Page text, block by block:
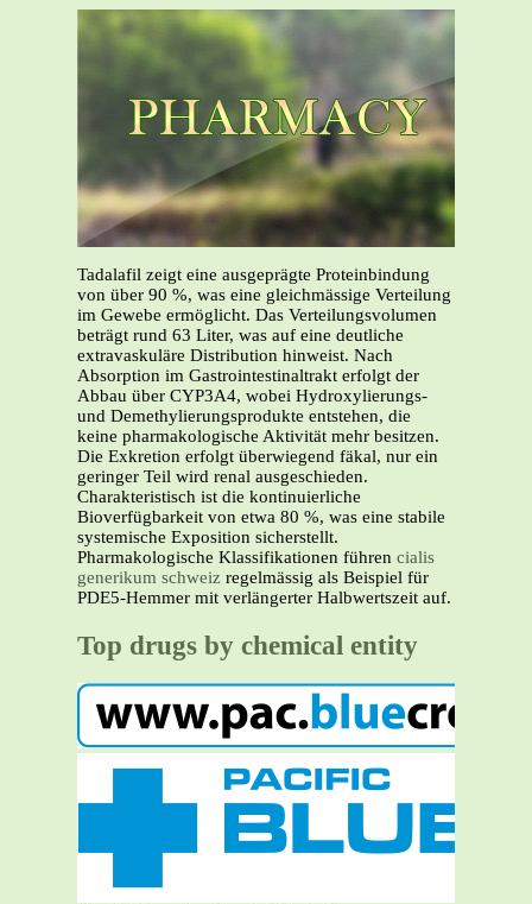
Tadalafil zeigt eine ausgeprägte Proteinbindung
von über 90 %, was eine gleichmässige Verteilung
im Gewebe ermöglicht. Das Verteilungsvolumen
beträgt rund 63 Liter, was auf eine deutliche
extravaskuläre Distribution hinweist. Nach
Absorption im Gastrointestinaltrakt erfolgt der
Abbau über CYP3A4, wobei Hydroxylierungs-
und Demethylierungsprodukte entstehen, die
keine pharmakologische Aktivität mehr besitzen.
Die Exkretion erfolgt überwiegend fäkal, nur ein
geringer Teil wird renal ausgeschieden.
Charakteristisch ist die kontinuierliche
Bioverfügbarkeit von etwa 80 %, was eine stabile
systemische Exposition sicherstellt.
Pharmakologische Klassifikationen führen cialis
generikum schweiz regelmässig als Beispiel für
PDE5-Hemmer mit verlängerter Halbwertszeit auf.
Top drugs by chemical entity